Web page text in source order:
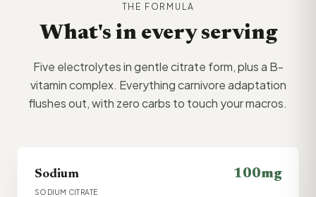
THE FORMULA
What's in every serving
Five electrolytes in gentle citrate form, plus a B-
vitamin complex. Everything carnivore adaptation
flushes out, with zero carbs to touch your macros.
Sodium 100mg
SODIUM CITRATE